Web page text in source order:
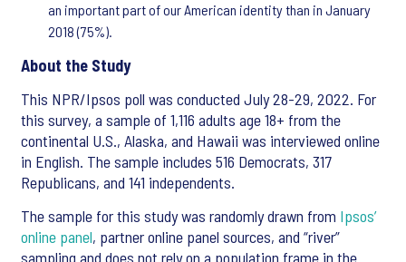
an important part of our American identity than in January
2018 (75%).
About the Study
This NPR/Ipsos poll was conducted July 28-29, 2022. For
this survey, a sample of 1,116 adults age 18+ from the
continental U.S., Alaska, and Hawaii was interviewed online
in English. The sample includes 516 Democrats, 317
Republicans, and 141 independents.
The sample for this study was randomly drawn from Ipsos’
online panel, partner online panel sources, and “river”
sampling and does not rely on a population frame in the